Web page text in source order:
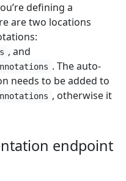
defining a
are two locations
, and
. The auto-
needs to be added to
, otherwise it
endpoint